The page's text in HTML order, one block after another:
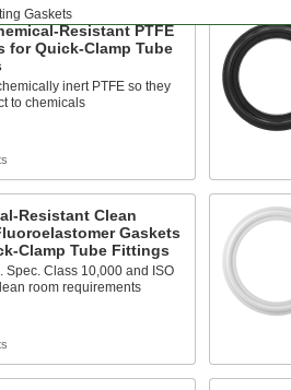
Gaskets
Resistant PTFE
for Quick-Clamp Tube
inert PTFE so they
to chemicals
Resistant Clean
Gaskets
Clamp Tube Fittings
Spec. Class 10,000 and ISO
room requirements